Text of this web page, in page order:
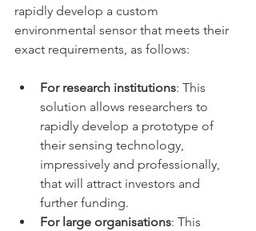
rapidly develop a custom
environmental sensor that meets their
exact requirements, as follows:
For research institutions: This
solution allows researchers to
rapidly develop a prototype of
their sensing technology,
impressively and professionally,
that will attract investors and
further funding.
For large organisations: This